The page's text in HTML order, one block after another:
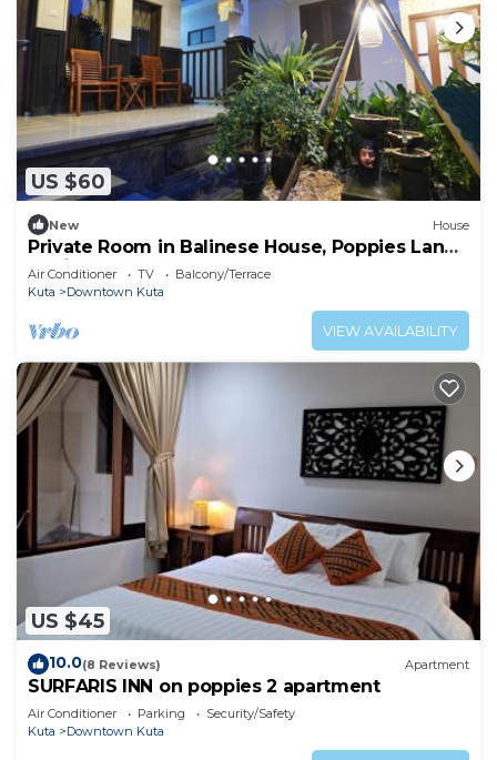
US $60
New House
Private Room in Balinese House, Poppies Lane,
Legian Kuta Near Beach (SNTH)
Air Conditioner TV
Balcony/Terrace
Kuta
Downtown Kuta
VIEW AVAILABILITY
US $45
10.0(8 Reviews) Apartment
SURFARIS INN on poppies 2 apartment
Air Conditioner Parking
Security/Safety
Kuta
Downtown Kuta